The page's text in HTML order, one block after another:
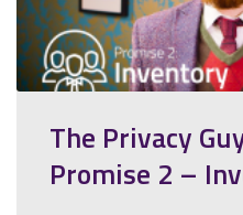
The Privacy
Promise 2 –